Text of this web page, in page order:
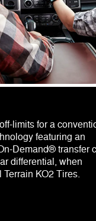
limits for a
featuring an
Demand® transfer
differential, when
KO2 Tires.